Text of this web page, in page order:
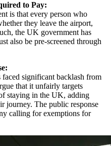
to Pay:
is that every person who
they leave the airport,
the UK government has
also be pre-screened through
faced significant backlash from
that it unfairly targets
staying in the UK, adding
journey. The public response
calling for exemptions for